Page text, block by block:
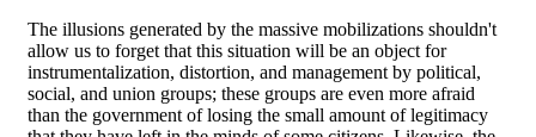
The illusions generated by the massive mobilizations shouldn't
allow us to forget that this situation will be an object for
instrumentalization, distortion, and management by political,
social, and union groups; these groups are even more afraid
than the government of losing the small amount of legitimacy